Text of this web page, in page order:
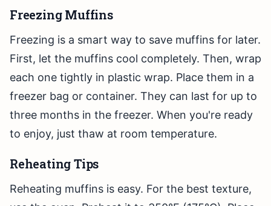
Freezing Muffins
Freezing is a smart way to save muffins for later.
First, let the muffins cool completely. Then, wrap
each one tightly in plastic wrap. Place them in a
freezer bag or container. They can last for up to
three months in the freezer. When you're ready
to enjoy, just thaw at room temperature.
Reheating Tips
Reheating muffins is easy. For the best texture,